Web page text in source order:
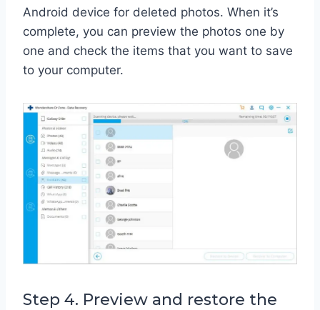
Android device for deleted photos. When it’s
complete, you can preview the photos one by
one and check the items that you want to save
to your computer.
Step 4. Preview and restore the